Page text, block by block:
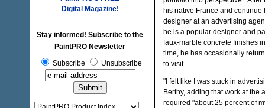
Digital Magazine!
Stay informed! Subscribe to the
PaintPRO Newsletter
Subscribe
Unsubscribe
his native France and continue
designer at an advertising
he is a popular designer and
faux-marble concrete finishes
time, he has occasionally
to visit.
"I felt like I was stuck in
Berthy, adding that work at the
required "about 25 percent of